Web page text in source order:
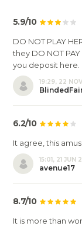
5.9/10
DO NOT PLAY
they DO NOT
you deposit here.
19:29, 22
6.2/10
It agree, this
15:01, 21 JUN
avenue17
8.7/10
It is more than